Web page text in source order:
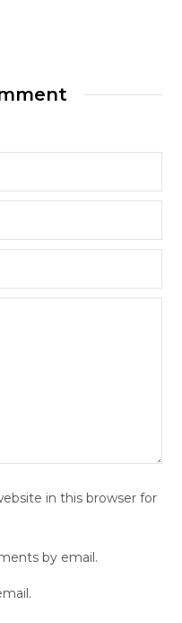
in this browser for
by email.